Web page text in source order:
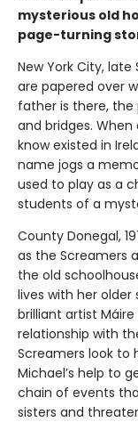
mysterious old
page-turning
New York City,
are papered over
father is there,
and bridges.
know existed in
name jogs a
used to play as a
students of a
County Donegal,
as the Screamers
the old
lives with her older
brilliant artist Máire
relationship with
Screamers look to
Michael’s help to
chain of events
sisters and